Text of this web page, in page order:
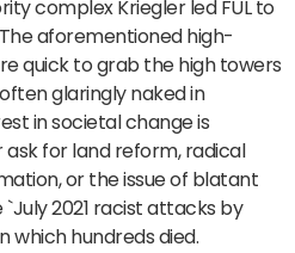
complex Kriegler led FUL to
aforementioned high-
quick to grab the high towers
glaringly naked in
in societal change is
for land reform, radical
or the issue of blatant
2021 racist attacks by
which hundreds died.